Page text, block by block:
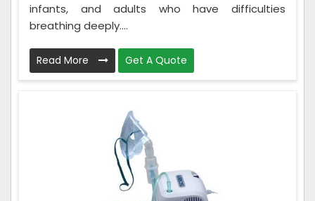
infants, and adults who have difficulties
breathing deeply....
Read More Get A Quote